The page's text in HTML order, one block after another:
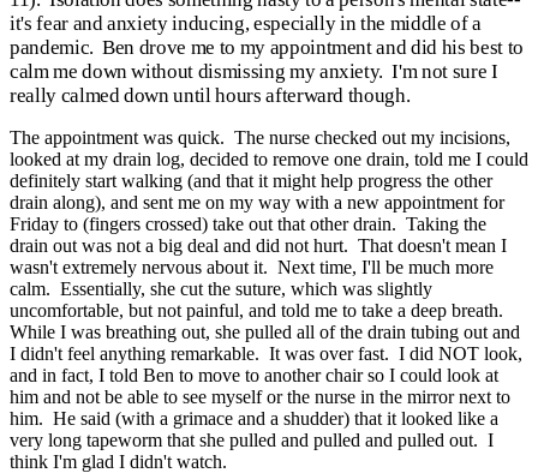
it's fear and anxiety inducing, especially in the middle of a
pandemic. Ben drove me to my appointment and did his best to
calm me down without dismissing my anxiety. I'm not sure I
really calmed down until hours afterward though.
The appointment was quick. The nurse checked out my incisions,
looked at my drain log, decided to remove one drain, told me I could
definitely start walking (and that it might help progress the other
drain along), and sent me on my way with a new appointment for
Friday to (fingers crossed) take out that other drain. Taking the
drain out was not a big deal and did not hurt. That doesn't mean I
wasn't extremely nervous about it. Next time, I'll be much more
calm. Essentially, she cut the suture, which was slightly
uncomfortable, but not painful, and told me to take a deep breath.
While I was breathing out, she pulled all of the drain tubing out and
I didn't feel anything remarkable. It was over fast. I did NOT look,
and in fact, I told Ben to move to another chair so I could look at
him and not be able to see myself or the nurse in the mirror next to
him. He said (with a grimace and a shudder) that it looked like a
very long tapeworm that she pulled and pulled and pulled out. I
think I'm glad I didn't watch.